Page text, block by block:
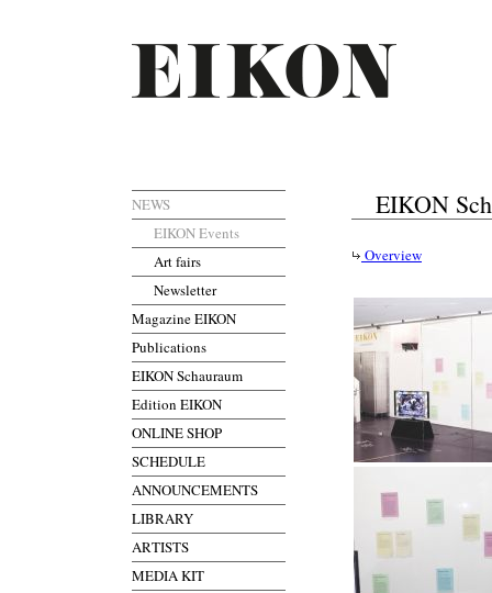
NEWS
EIKON Events
Art fairs
Newsletter
Magazine EIKON
Publications
EIKON Schauraum
Edition EIKON
ONLINE SHOP
SCHEDULE
ANNOUNCEMENTS
LIBRARY
ARTISTS
MEDIA KIT
EIKON
Overview